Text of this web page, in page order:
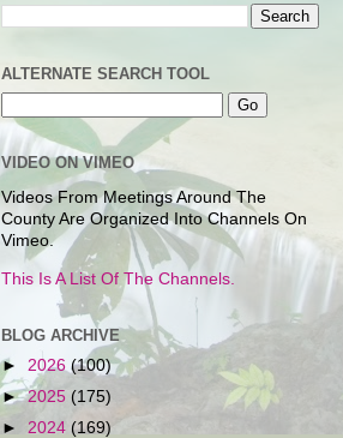
ALTERNATE SEARCH TOOL
VIDEO ON VIMEO
Videos From Meetings Around The
County Are Organized Into Channels On
Vimeo.
This Is A List Of The Channels.
BLOG ARCHIVE
► 2026 (100)
►2025 (175)
► 2024 (169)